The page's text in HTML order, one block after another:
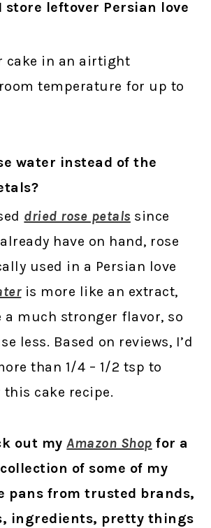
store leftover Persian love
cake in an airtight
temperature for up to
water instead of the
dried rose petals since
have on hand, rose
used in a Persian love
is more like an extract,
a much stronger flavor, so
less. Based on reviews, I’d
than 1/4 – 1/2 tsp to
cake recipe.
out myAmazon Shop for a
of some of my
pans from trusted brands,
ingredients, pretty things